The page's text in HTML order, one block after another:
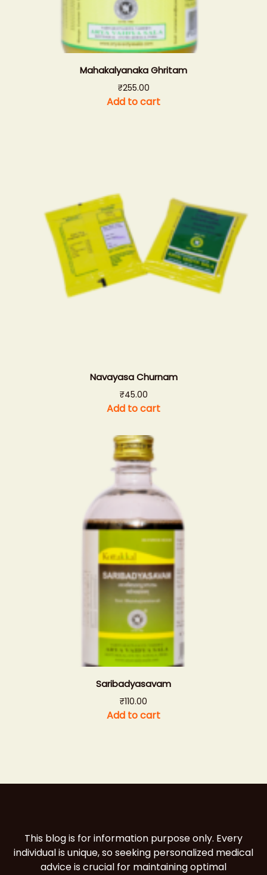
Mahakalyanaka Ghritam
₹255.00
Add to cart
Navayasa Churnam
₹45.00
Add to cart
Saribadyasavam
₹110.00
Add to cart
This blog is for information purpose only. Every
individual is unique, so seeking personalized medical
advice is crucial for maintaining optimal